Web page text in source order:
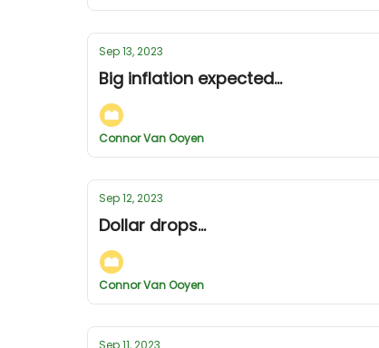
Sep 13, 2023
Big inflation expected...
Connor Van Ooyen
Sep 12, 2023
Dollar drops...
Connor Van Ooyen
Sep 11, 2023